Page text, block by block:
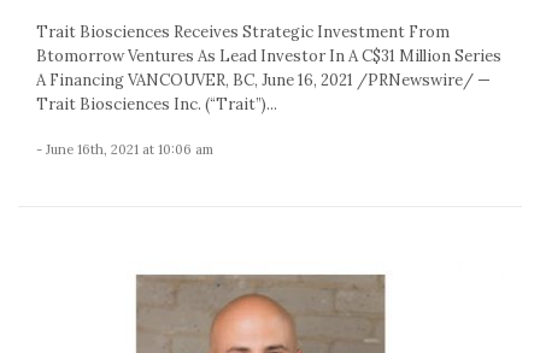
Trait Biosciences Receives Strategic Investment From
Btomorrow Ventures As Lead Investor In A C$31 Million Series
A Financing VANCOUVER, BC, June 16, 2021 /PRNewswire/ —
Trait Biosciences Inc. (“Trait”)...
- June 16th, 2021 at 10:06 am